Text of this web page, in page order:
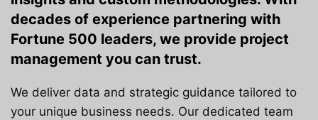
decades of experience partnering with
Fortune 500 leaders, we provide project
management you can trust.
We deliver data and strategic guidance tailored to
your unique business needs. Our dedicated team